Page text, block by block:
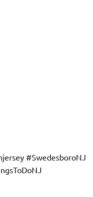
#SwedesboroNJ